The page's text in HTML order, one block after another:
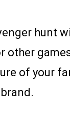
hunt
other
of your